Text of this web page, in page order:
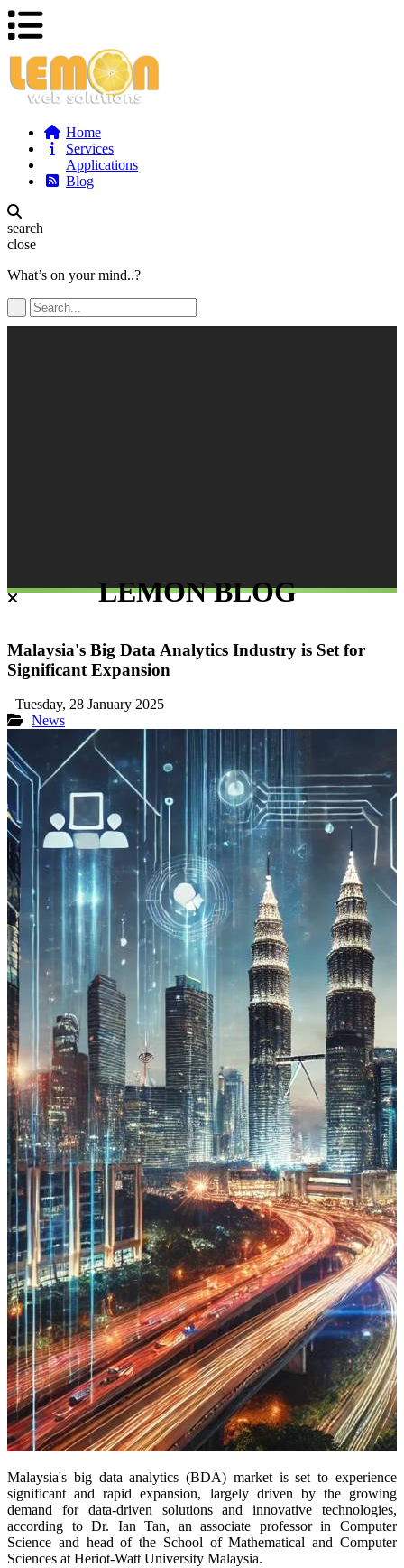
Home
Services
Applications
Blog
search
close
What’s on your mind..?
LEMON BLOG
Malaysia's Big Data Analytics Industry is Set for
Significant Expansion
Tuesday, 28 January 2025
News
Malaysia's big data analytics (BDA) market is set to experience
significant and rapid expansion, largely driven by the growing
demand for data-driven solutions and innovative technologies,
according to Dr. Ian Tan, an associate professor in Computer
Science and head of the School of Mathematical and Computer
Sciences at Heriot-Watt University Malaysia.